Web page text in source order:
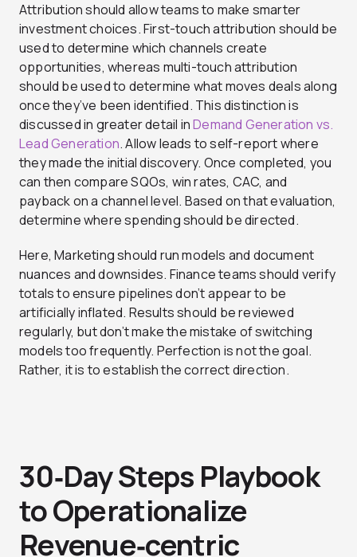
Attribution should allow teams to make smarter
investment choices. First-touch attribution should be
used to determine which channels create
opportunities, whereas multi-touch attribution
should be used to determine what moves deals along
once they’ve been identified. This distinction is
discussed in greater detail inDemand Generation vs.
Lead Generation. Allow leads to self-report where
they made the initial discovery. Once completed, you
can then compare SQOs, win rates, CAC, and
payback on a channel level. Based on that evaluation,
determine where spending should be directed.
Here, Marketing should run models and document
nuances and downsides. Finance teams should verify
totals to ensure pipelines don’t appear to be
artificially inflated. Results should be reviewed
regularly, but don’t make the mistake of switching
models too frequently. Perfection is not the goal.
Rather, it is to establish the correct direction.
30‑Day Steps Playbook
to Operationalize
Revenue‑centric